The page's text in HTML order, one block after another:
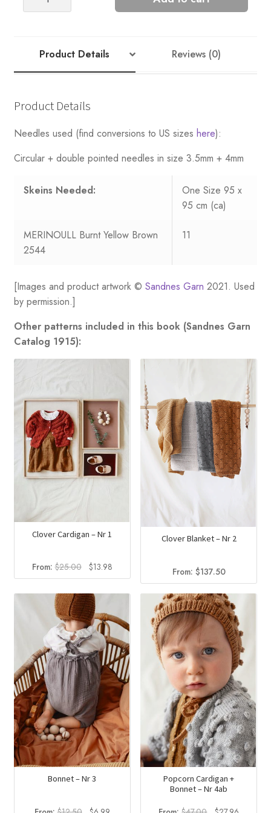
Product Details Reviews (0)
Product Details
Needles used (find conversions to US sizes here):
Circular + double pointed needles in size 3.5mm + 4mm
Skeins Needed:
One Size 95 x
95 cm (ca)
MERINOULL Burnt Yellow Brown
2544
11
[Images and product artwork © Sandnes Garn 2021. Used
by permission.]
Other patterns included in this book (Sandnes Garn
Catalog 1915):
Clover Cardigan – Nr 1
From:$25.00
Original
price
was:
$25.00.
$13.98Current
price
is:
Clover Blanket – Nr 2
From: $137.50
Bonnet – Nr 3
Popcorn Cardigan +
Bonnet – Nr 4ab